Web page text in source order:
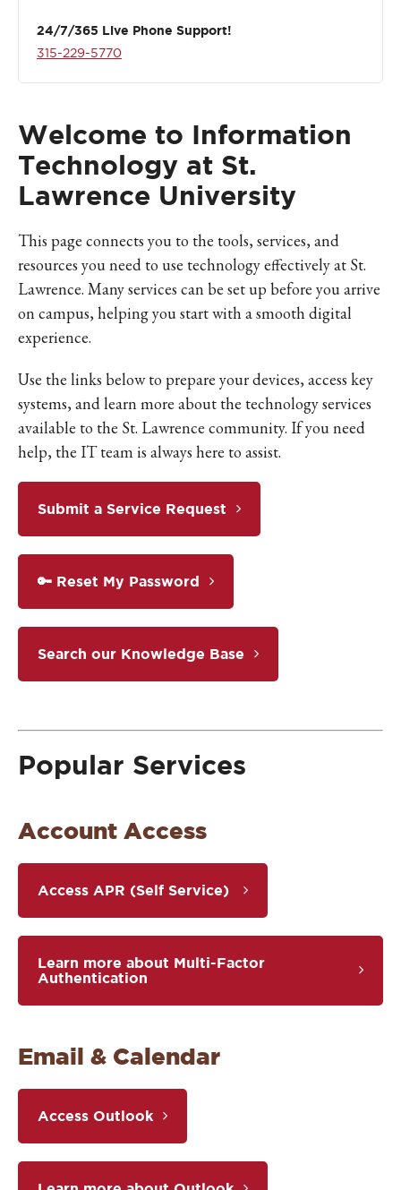
24/7/365 Live Phone Support!
315-229-5770
Welcome to Information
Technology at St.
Lawrence University
This page connects you to the tools, services, and
resources you need to use technology effectively at St.
Lawrence. Many services can be set up before you arrive
on campus, helping you start with a smooth digital
experience.
Use the links below to prepare your devices, access key
systems, and learn more about the technology services
available to the St. Lawrence community. If you need
help, the IT team is always here to assist.
Submit a Service Request
🔑 Reset My Password
Search our Knowledge Base
Popular Services
Account Access
Access APR (Self Service)
Learn more about Multi-Factor
Authentication
Email & Calendar
Access Outlook